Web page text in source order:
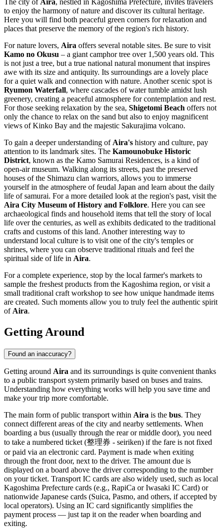
The city of Aira, nestled in Kagoshima Prefecture, invites travelers
to enjoy the harmony of nature and discover its cultural heritage.
Here you will find both peaceful green corners for relaxation and
places that preserve the memory of the region's rich history.
For nature lovers, Aira offers several notable sites. Be sure to visit
Kamo no Okusu – a giant camphor tree over 1,500 years old. This
is not just a tree, but a true national natural monument that inspires
awe with its size and antiquity. Its surroundings are a lovely place
for a quiet walk and connection with nature. Another scenic spot is
Ryumon Waterfall, where cascades of water tumble amidst lush
greenery, creating a peaceful atmosphere for contemplation and rest.
For those seeking relaxation by the sea, Shigetomi Beach offers not
only the chance to relax on the sand but also to enjoy magnificent
views of Kinko Bay and the majestic Sakurajima volcano.
To gain a deeper understanding of Aira's history and culture, pay
attention to its landmark sites. The Kamounobuke Historic
District, known as the Kamo Samurai Residences, is a kind of
open-air museum. Walking along its streets, past the preserved
houses of the Shimazu clan warriors, allows you to immerse
yourself in the atmosphere of feudal Japan and learn about the daily
life of samurai. For a more detailed look at the region's past, visit the
Aira City Museum of History and Folklore. Here you can see
archaeological finds and household items that tell the story of local
life over the centuries, as well as exhibits dedicated to the traditional
crafts and customs of this land. Another interesting way to
understand local culture is to visit one of the city's temples or
shrines, where you can observe traditional rituals and feel the
spiritual side of life in Aira.
For a complete experience, stop by the local farmer's markets to
sample the freshest products from the Kagoshima region, or visit a
small traditional craft workshop to see how unique handmade items
are created. Such moments allow you to truly feel the authentic spirit
of Aira.
Getting Around
Found an inaccuracy?
Getting around Aira and its surroundings is quite convenient thanks
to a public transport system primarily based on buses and trains.
Understanding how everything works will help you save time and
make your trip more comfortable.
The main form of public transport within Aira is the bus. They
connect different areas of the city and nearby settlements. When
boarding a bus (usually through the rear or middle door), you need
to take a numbered ticket (整理券 - seiriken) if the fare is not fixed
or paid via an electronic card. Payment is made when exiting
through the front door, next to the driver. The amount due is
displayed on a board above the driver corresponding to the number
on your ticket. Transport IC cards are also widely used, such as local
Kagoshima Prefecture cards (e.g., RapiCa or Iwasaki IC Card) or
nationwide Japanese cards (Suica, Pasmo, and others, if accepted by
local operators). Using an IC card significantly simplifies the
payment process — just tap it on the reader when boarding and
exiting.